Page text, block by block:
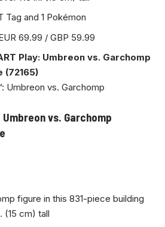
Tag and 1 Pokémon
69.99 / GBP 59.99
Play: Umbreon vs. Garchomp
(72165)
Umbreon vs. Garchomp
figure in this 831-piece building
(15 cm) tall